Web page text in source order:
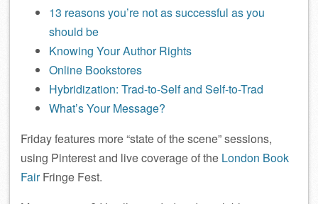
13 reasons you’re not as successful as you
should be
Knowing Your Author Rights
Online Bookstores
Hybridization: Trad-to-Self and Self-to-Trad
What’s Your Message?
Friday features more “state of the scene” sessions,
using Pinterest and live coverage of the London Book
FairFringe Fest.